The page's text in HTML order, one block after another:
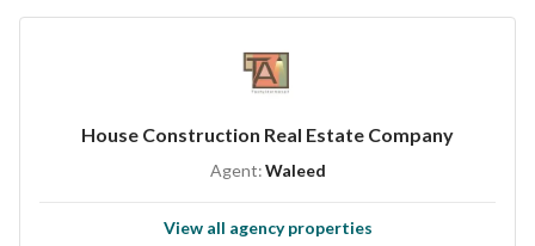
House Construction Real Estate Company
Agent:Waleed
View all agency properties